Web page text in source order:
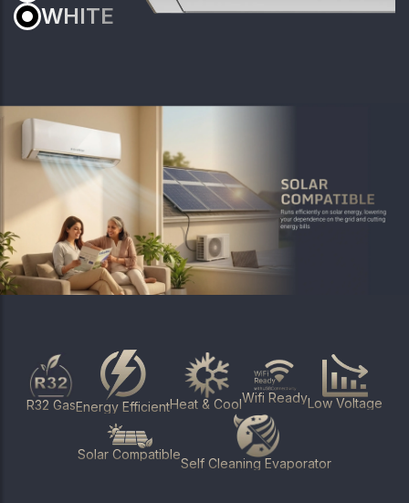
WHITE
R32 GasEnergy EfficientHeat & CoolWifi ReadyLow Voltage
Solar Compatible
Self Cleaning Evaporator